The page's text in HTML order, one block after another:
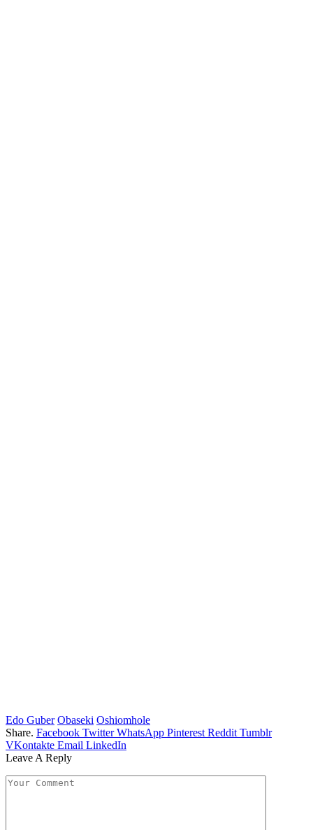
Edo Guber Obaseki Oshiomhole
Share. Facebook Twitter WhatsApp Pinterest Reddit Tumblr
VKontakte Email LinkedIn
Leave A Reply